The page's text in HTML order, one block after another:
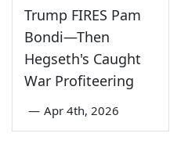
Trump FIRES Pam
Bondi—Then
Hegseth's Caught
War Profiteering
— Apr 4th, 2026